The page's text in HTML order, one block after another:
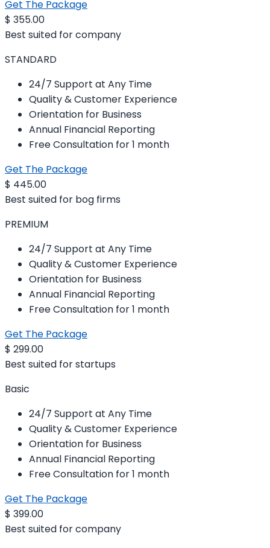
Get The Package
$ 355.00
Best suited for company
STANDARD
24/7 Support at Any Time
Quality & Customer Experience
Orientation for Business
Annual Financial Reporting
Free Consultation for 1 month
Get The Package
$ 445.00
Best suited for bog firms
PREMIUM
24/7 Support at Any Time
Quality & Customer Experience
Orientation for Business
Annual Financial Reporting
Free Consultation for 1 month
Get The Package
$ 299.00
Best suited for startups
Basic
24/7 Support at Any Time
Quality & Customer Experience
Orientation for Business
Annual Financial Reporting
Free Consultation for 1 month
Get The Package
$ 399.00
Best suited for company